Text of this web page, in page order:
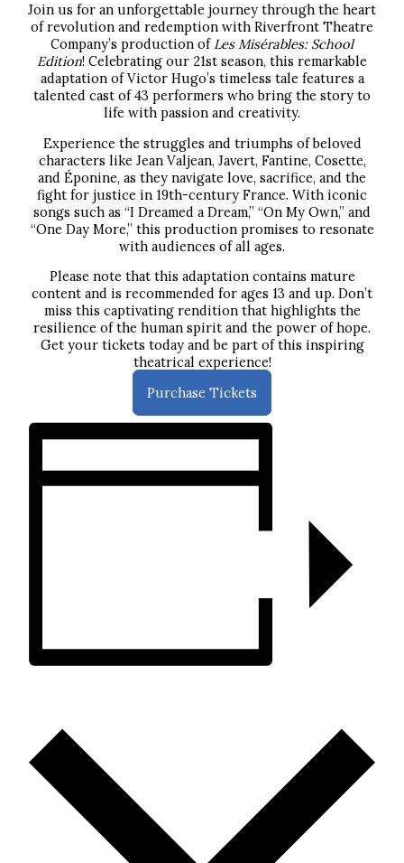
Join us for an unforgettable journey through the heart
of revolution and redemption with Riverfront Theatre
Company’s production of Les Misérables: School
Edition! Celebrating our 21st season, this remarkable
adaptation of Victor Hugo’s timeless tale features a
talented cast of 43 performers who bring the story to
life with passion and creativity.
Experience the struggles and triumphs of beloved
characters like Jean Valjean, Javert, Fantine, Cosette,
and Éponine, as they navigate love, sacrifice, and the
fight for justice in 19th-century France. With iconic
songs such as “I Dreamed a Dream,” “On My Own,” and
“One Day More,” this production promises to resonate
with audiences of all ages.
Please note that this adaptation contains mature
content and is recommended for ages 13 and up. Don’t
miss this captivating rendition that highlights the
resilience of the human spirit and the power of hope.
Get your tickets today and be part of this inspiring
theatrical experience!
Purchase Tickets